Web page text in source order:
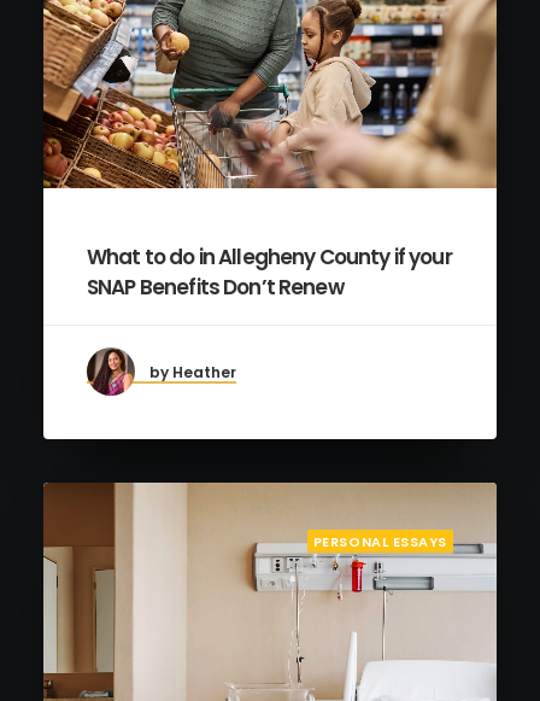
What to do in Allegheny County if your
SNAP Benefits Don’t Renew
by Heather
PERSONAL ESSAYS